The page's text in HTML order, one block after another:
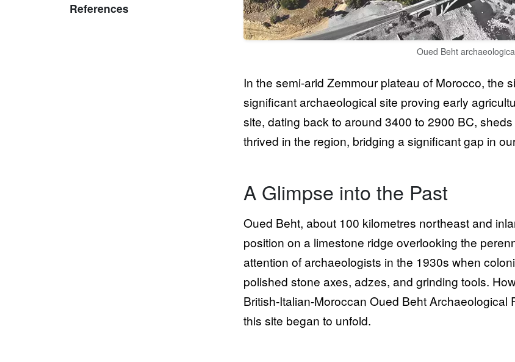
References
Oued Beht
In the semi-arid Zemmour plateau of Morocco, the
significant archaeological site proving early
site, dating back to around 3400 to 2900 BC,
thrived in the region, bridging a significant gap in
A Glimpse into the Past
Oued Beht, about 100 kilometres northeast and
position on a limestone ridge overlooking the
attention of archaeologists in the 1930s when
polished stone axes, adzes, and grinding tools.
British-Italian-Moroccan Oued Beht
this site began to unfold.